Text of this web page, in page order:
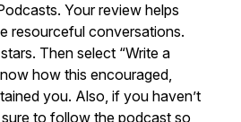
Your review helps
resourceful conversations.
Then select “Write a
how this encouraged,
you. Also, if you haven’t
to follow the podcast so